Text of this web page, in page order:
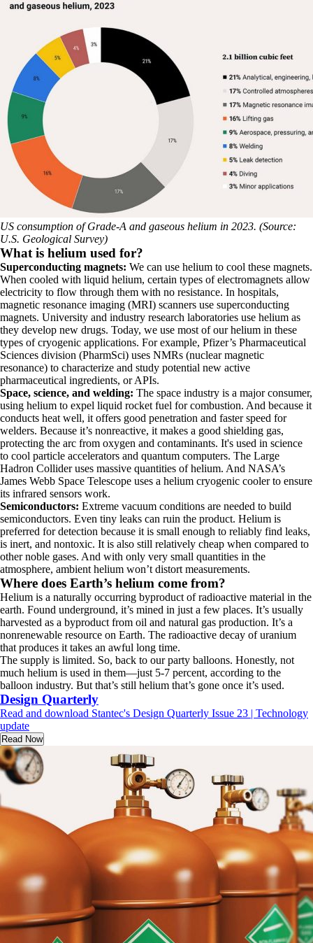
US consumption of Grade-A and gaseous helium in 2023. (Source:
U.S. Geological Survey)
What is helium used for?
Superconducting magnets: We can use helium to cool these magnets.
When cooled with liquid helium, certain types of electromagnets allow
electricity to flow through them with no resistance. In hospitals,
magnetic resonance imaging (MRI) scanners use superconducting
magnets. University and industry research laboratories use helium as
they develop new drugs. Today, we use most of our helium in these
types of cryogenic applications. For example, Pfizer’s Pharmaceutical
Sciences division (PharmSci) uses NMRs (nuclear magnetic
resonance) to characterize and study potential new active
pharmaceutical ingredients, or APIs.
Space, science, and welding: The space industry is a major consumer,
using helium to expel liquid rocket fuel for combustion. And because it
conducts heat well, it offers good penetration and faster speed for
welders. Because it’s nonreactive, it makes a good shielding gas,
protecting the arc from oxygen and contaminants. It's used in science
to cool particle accelerators and quantum computers. The Large
Hadron Collider uses massive quantities of helium. And NASA’s
James Webb Space Telescope uses a helium cryogenic cooler to ensure
its infrared sensors work.
Semiconductors: Extreme vacuum conditions are needed to build
semiconductors. Even tiny leaks can ruin the product. Helium is
preferred for detection because it is small enough to reliably find leaks,
is inert, and nontoxic. It is also still relatively cheap when compared to
other noble gases. And with only very small quantities in the
atmosphere, ambient helium won’t distort measurements.
Where does Earth’s helium come from?
Helium is a naturally occurring byproduct of radioactive material in the
earth. Found underground, it’s mined in just a few places. It’s usually
harvested as a byproduct from oil and natural gas production. It’s a
nonrenewable resource on Earth. The radioactive decay of uranium
that produces it takes an awful long time.
The supply is limited. So, back to our party balloons. Honestly, not
much helium is used in them—just 5-7 percent, according to the
balloon industry. But that’s still helium that’s gone once it’s used.
Design Quarterly
Read and download Stantec's Design Quarterly Issue 23 | Technology
update
Read Now